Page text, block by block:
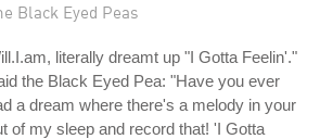
Black Eyed Peas
literally dreamt up "I Gotta Feelin'."
the Black Eyed Pea: "Have you ever
a dream where there's a melody in your
of my sleep and record that! 'I Gotta